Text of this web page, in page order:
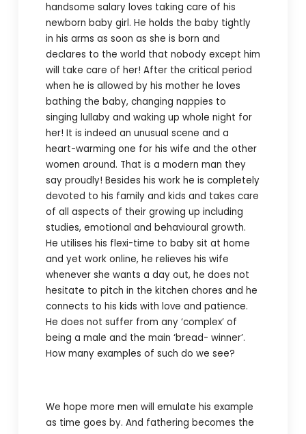
handsome salary loves taking care of his
newborn baby girl. He holds the baby tightly
in his arms as soon as she is born and
declares to the world that nobody except him
will take care of her! After the critical period
when he is allowed by his mother he loves
bathing the baby, changing nappies to
singing lullaby and waking up whole night for
her! It is indeed an unusual scene and a
heart-warming one for his wife and the other
women around. That is a modern man they
say proudly! Besides his work he is completely
devoted to his family and kids and takes care
of all aspects of their growing up including
studies, emotional and behavioural growth.
He utilises his flexi-time to baby sit at home
and yet work online, he relieves his wife
whenever she wants a day out, he does not
hesitate to pitch in the kitchen chores and he
connects to his kids with love and patience.
He does not suffer from any ‘complex’ of
being a male and the main ‘bread- winner’.
How many examples of such do we see?
We hope more men will emulate his example
as time goes by. And fathering becomes the